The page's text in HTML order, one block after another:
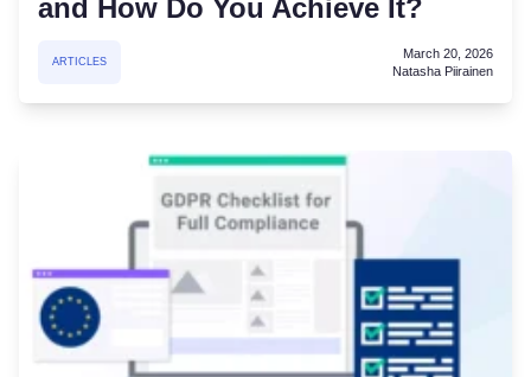
and How Do You Achieve It?
ARTICLES
March 20, 2026
Natasha Piirainen